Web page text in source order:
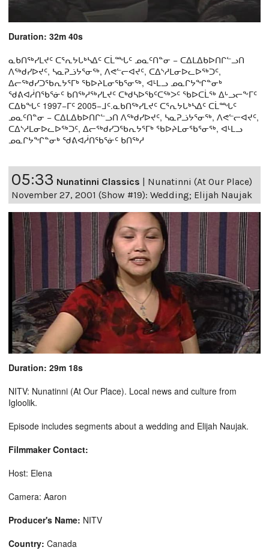
Duration: 32m 40s
ᓇᑲᑎᖅᓯᒪᔪᑦ ᑕᕐᕆᔭᒐᒃᓴᐃᑦ ᑕᒫᙵᑦ ᓄᓇᑦᑎᓐᓂ − ᑕᐃᒪᐃᑲᐅᑎᒋᓪᓗᑎ
ᐱᖅᑯᓯᐅᔪᑦ, ᓴᓇᕈᓘᔭᕐᓂᖅ, ᐱᕙᓪᓕᐊᔪᑦ, ᑕᐃᔅᓱᒪᓂᐅᓚᐅᖅᑐᑦ,
ᐃᓕᖅᑯᓯᑐᖃᕆᔭᕐᒥᒃ ᖃᐅᔨᒪᓂᖃᕐᓂᖅ, ᐊᒻᒪᓗ ᓄᓇᒋᔭᖏᓐᓂᒃ
ᖁᕕᐊᓲᑎᖃᕐᓃᑦ ᑲᑎᖅᓱᖅᓯᒪᔪᑦ ᑕᒃᑯᓴᐅᖃᑦᑕᖅᐳᑦ ᖃᐅᑕᒫᖅ ᐃᒡᓗᓕᖕᒥᑦ
ᑕᐃᑲᖓᑦ 1997−ᒥᑦ 2005−ᒧᑦ.ᓇᑲᑎᖅᓯᒪᔪᑦ ᑕᕐᕆᔭᒐᒃᓴᐃᑦ ᑕᒫᙵᑦ
ᓄᓇᑦᑎᓐᓂ − ᑕᐃᒪᐃᑲᐅᑎᒋᓪᓗᑎ ᐱᖅᑯᓯᐅᔪᑦ, ᓴᓇᕈᓘᔭᕐᓂᖅ, ᐱᕙᓪᓕᐊᔪᑦ,
ᑕᐃᔅᓱᒪᓂᐅᓚᐅᖅᑐᑦ, ᐃᓕᖅᑯᓯᑐᖃᕆᔭᕐᒥᒃ ᖃᐅᔨᒪᓂᖃᕐᓂᖅ, ᐊᒻᒪᓗ
ᓄᓇᒋᔭᖏᓐᓂᒃ ᖁᕕᐊᓲᑎᖃᕐᓃᑦ ᑲᑎᖅᓱ
05:33 Nunatinni Classics
Nunatinni (At Our Place)
November 27, 2001 (Show #19): Wedding; Elijah Naujak
Duration: 29m 18s
NITV: Nunatinni (At Our Place). Local news and culture from
Igloolik.
Episode includes segments about a wedding and Elijah Naujak.
Filmmaker Contact:
Host: Elena
Camera: Aaron
Producer's Name: NITV
Country: Canada